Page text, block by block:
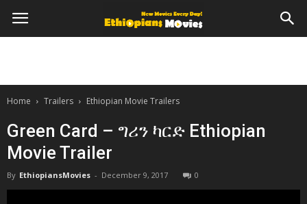
Home Trailers Ethiopian Movie Trailers
Green Card – ግሪን ካርድ Ethiopian
Movie Trailer
By EthiopiansMovies - December 9, 2017 0